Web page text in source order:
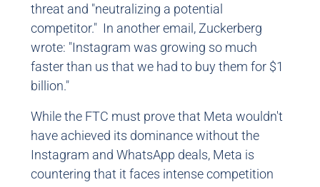
threat and "neutralizing a potential
competitor." In another email, Zuckerberg
wrote: "Instagram was growing so much
faster than us that we had to buy them for $1
billion."
While the FTC must prove that Meta wouldn't
have achieved its dominance without the
Instagram and WhatsApp deals, Meta is
countering that it faces intense competition